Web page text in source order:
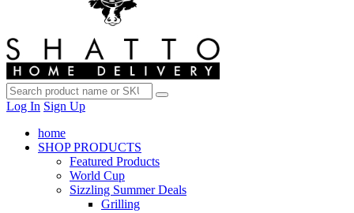
Log In Sign Up
home
SHOP PRODUCTS
Featured Products
World Cup
Sizzling Summer Deals
Grilling